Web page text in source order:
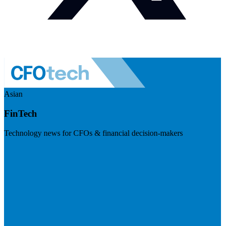
Asian
FinTech
Technology news for CFOs & financial decision-makers